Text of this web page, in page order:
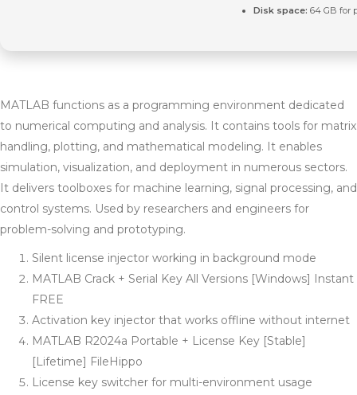
Disk space: 64 GB for
MATLAB functions as a programming environment dedicated
to numerical computing and analysis. It contains tools for matrix
handling, plotting, and mathematical modeling. It enables
simulation, visualization, and deployment in numerous sectors.
It delivers toolboxes for machine learning, signal processing, and
control systems. Used by researchers and engineers for
problem-solving and prototyping.
Silent license injector working in background mode
MATLAB Crack + Serial Key All Versions [Windows] Instant
FREE
Activation key injector that works offline without internet
MATLAB R2024a Portable + License Key [Stable]
[Lifetime] FileHippo
License key switcher for multi-environment usage